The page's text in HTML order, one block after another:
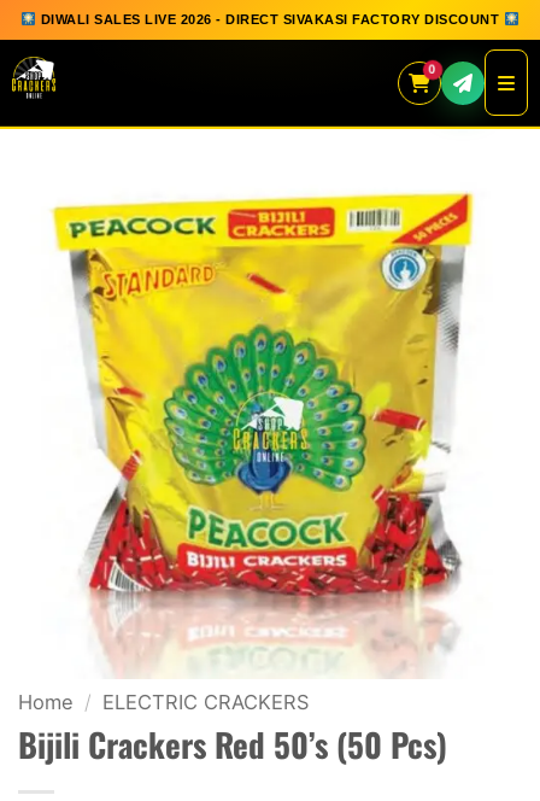
DIWALI SALES LIVE 2026 - DIRECT SIVAKASI FACTORY DISCOUNT
0
QUICK ORDER
GIFT BOX COLLECTION
SPARKLERS
FLOWERPOTS
GROUND CHAKKAR
KIDS & NOVELTY
NIGHT SHOTS
FANCY FIREWORKS
BIJILI
content
Home / ELECTRIC CRACKERS
Bijili Crackers Red 50’s (50 Pcs)